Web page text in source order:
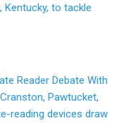
Kentucky, to tackle
Reader Debate With
Cranston, Pawtucket,
reading devices draw